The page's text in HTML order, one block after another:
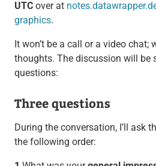
UTCover at
graphics.
It won’t be a call or a video chat;
thoughts. The discussion will be
questions:
Three questions
During the conversation, I’ll ask
the following order: